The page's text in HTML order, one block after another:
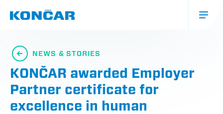
navigacija
(mobile)
NEWS & STORIES
KONČAR awarded Employer
Partner certificate for
excellence in human